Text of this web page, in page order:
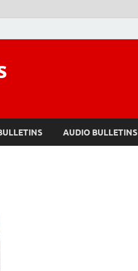
AUDIO BULLETINS